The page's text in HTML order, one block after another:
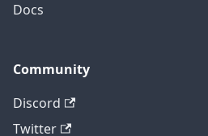
Docs
Community
Discord
Twitter